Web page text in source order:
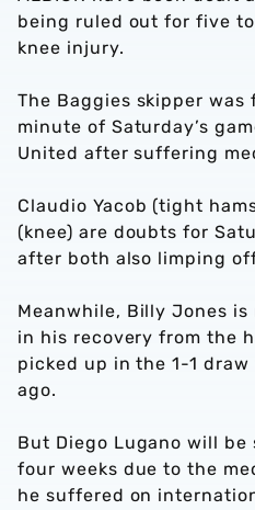
being ruled out for five
knee injury.
The Baggies skipper
minute of Saturday’s
United after suffering
Claudio Yacob (tight
(knee) are doubts for
after both also limping
Meanwhile, Billy Jones
in his recovery from the
picked up in the 1-1 draw
ago.
But Diego Lugano will
four weeks due to the
he suffered on